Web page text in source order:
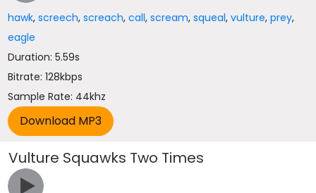
hawk,screech,screach,call,scream,squeal,vulture,prey,
eagle
Duration: 5.59s
Bitrate: 128kbps
Sample Rate: 44khz
Vulture Squawks Two Times